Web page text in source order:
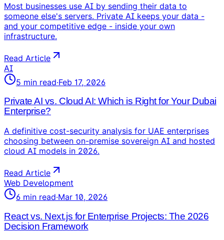
Most businesses use AI by sending their data to
someone else's servers. Private AI keeps your data -
and your competitive edge - inside your own
infrastructure.
Read Article
AI
5 min read·Feb 17, 2026
Private AI vs. Cloud AI: Which is Right for Your Dubai
Enterprise?
A definitive cost-security analysis for UAE enterprises
choosing between on-premise sovereign AI and hosted
cloud AI models in 2026.
Read Article
Web Development
6 min read·Mar 10, 2026
React vs. Next.js for Enterprise Projects: The 2026
Decision Framework